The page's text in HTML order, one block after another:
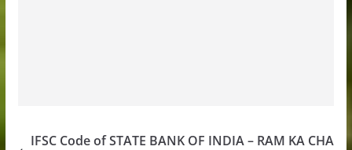
IFSC Code of STATE BANK OF INDIA – RAM KA CHA